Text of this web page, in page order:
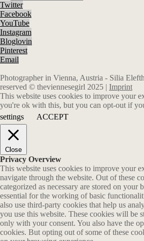
Twitter
Facebook
YouTube
Instagram
Bloglovin
Pinterest
Email
Photographer in Vienna, Austria - Silia
reserved © theviennesegirl 2025 | Imprint
This website uses cookies to improve your
you're ok with this, but you can opt-out if
settings
ACCEPT
Close
Privacy Overview
This website uses cookies to improve your
navigate through the website. Out of these
categorized as necessary are stored on your
essential for the working of basic
also use third-party cookies that help us
you use this website. These cookies will be
only with your consent. You also have the
cookies. But opting out of some of these